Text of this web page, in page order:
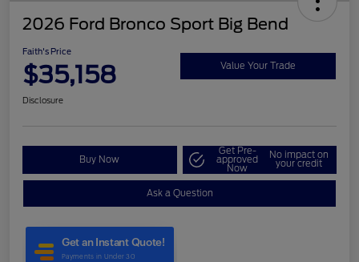
2026 Ford Bronco Sport Big Bend
Faith's Price
$35,158 Value Your Trade
Disclosure
Buy Now
Get Pre-
approved
Now
No impact on
your credit
Ask a Question